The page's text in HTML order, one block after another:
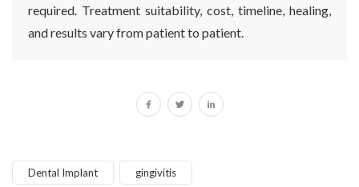
required. Treatment suitability, cost, timeline, healing,
and results vary from patient to patient.
Dental Implant gingivitis